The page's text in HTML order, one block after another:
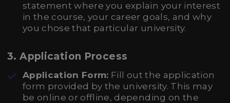
statement where you explain your interest
in the course, your career goals, and why
you chose that particular university.
3.Application Process
Application Form: Fill out the application
form provided by the university. This may
be online or offline, depending on the